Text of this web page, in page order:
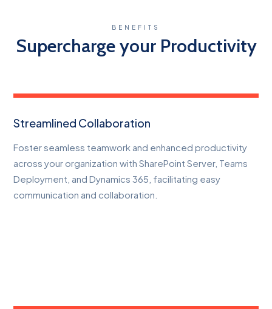
BENEFITS
Supercharge your Productivity
Streamlined Collaboration
Foster seamless teamwork and enhanced productivity
across your organization with SharePoint Server, Teams
Deployment, and Dynamics 365, facilitating easy
communication and collaboration.